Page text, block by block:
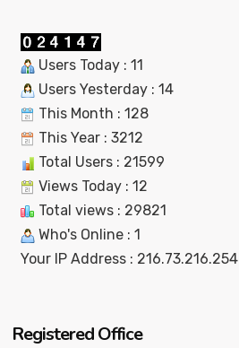
Users Today : 11
Users Yesterday : 14
This Month : 128
This Year : 3212
Total Users : 21599
Views Today : 12
Total views : 29821
Who's Online : 1
Your IP Address : 216.73.216.254
Registered Office